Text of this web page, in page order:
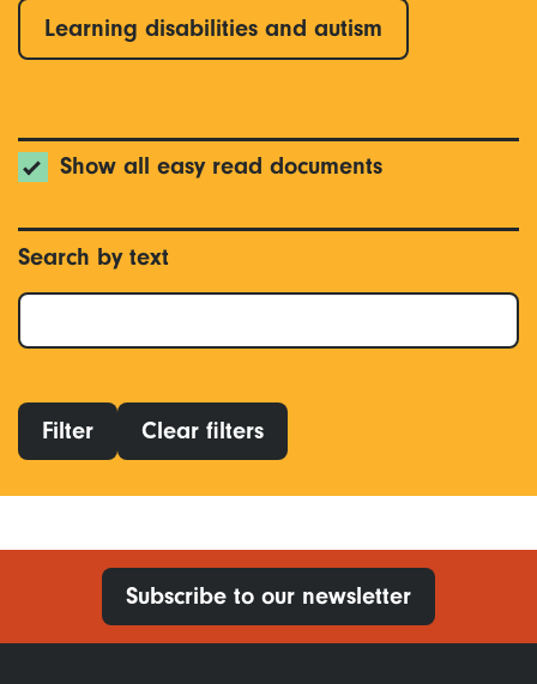
Learning disabilities and autism
Show all easy read documents
Search by text
Filter Clear filters
Subscribe to our newsletter